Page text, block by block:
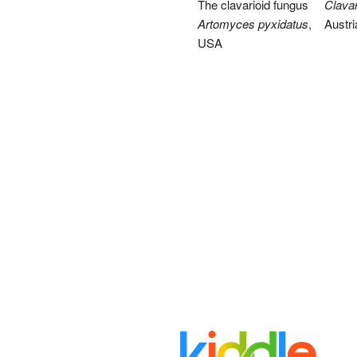
The clavarioid fungus
Artomyces pyxidatus,
USA